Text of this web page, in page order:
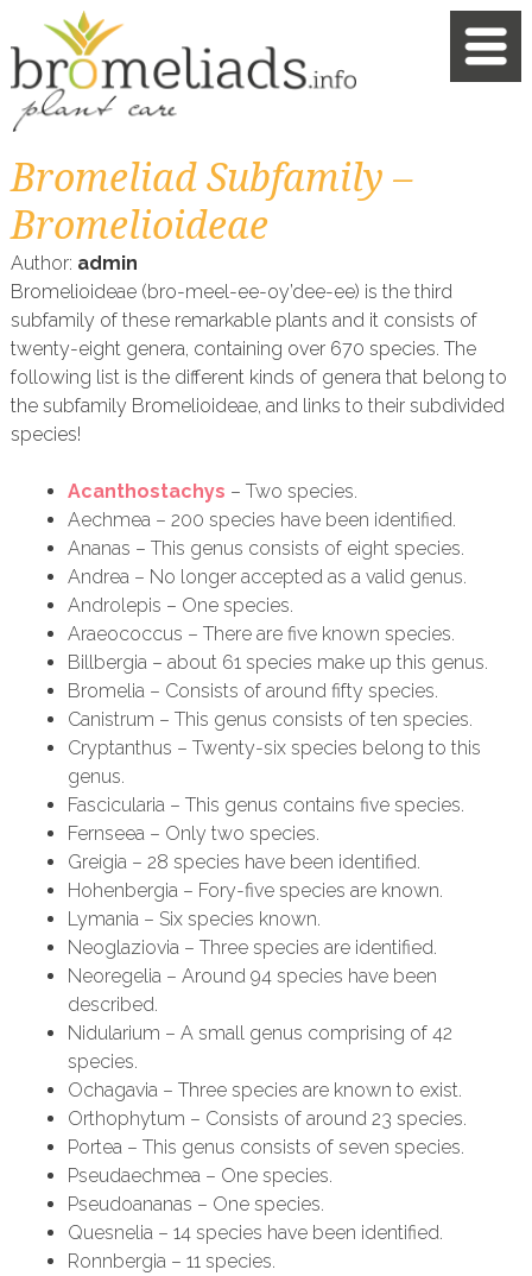
Bromeliad Subfamily –
Bromelioideae
Author: admin
Bromelioideae (bro-meel-ee-oy’dee-ee) is the third
subfamily of these remarkable plants and it consists of
twenty-eight genera, containing over 670 species. The
following list is the different kinds of genera that belong to
the subfamily Bromelioideae, and links to their subdivided
species!
Acanthostachys – Two species.
Aechmea – 200 species have been identified.
Ananas – This genus consists of eight species.
Andrea – No longer accepted as a valid genus.
Androlepis – One species.
Araeococcus – There are five known species.
Billbergia – about 61 species make up this genus.
Bromelia – Consists of around fifty species.
Canistrum – This genus consists of ten species.
Cryptanthus – Twenty-six species belong to this
genus.
Fascicularia – This genus contains five species.
Fernseea – Only two species.
Greigia – 28 species have been identified.
Hohenbergia – Fory-five species are known.
Lymania – Six species known.
Neoglaziovia – Three species are identified.
Neoregelia – Around 94 species have been
described.
Nidularium – A small genus comprising of 42
species.
Ochagavia – Three species are known to exist.
Orthophytum – Consists of around 23 species.
Portea – This genus consists of seven species.
Pseudaechmea – One species.
Pseudoananas – One species.
Quesnelia – 14 species have been identified.
Ronnbergia – 11 species.